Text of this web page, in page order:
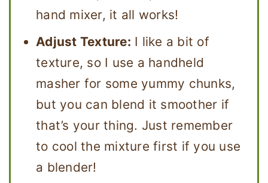
hand mixer, it all works!
Adjust Texture: I like a bit of
texture, so I use a handheld
masher for some yummy chunks,
but you can blend it smoother if
that’s your thing. Just remember
to cool the mixture first if you use
a blender!